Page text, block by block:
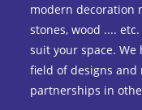
modern decoration
stones, wood ....
suit your space.
field of designs
partnerships in